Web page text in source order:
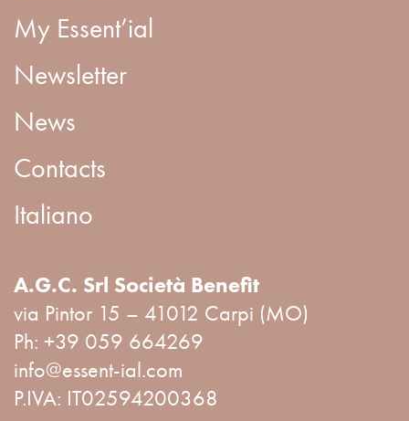
My Essent’ial
Newsletter
News
Contacts
Italiano
A.G.C. Srl Società Benefit
via Pintor 15 – 41012 Carpi (MO)
Ph: +39 059 664269
info@essent-ial.com
P.IVA: IT02594200368